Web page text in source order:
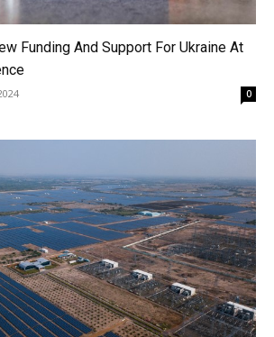
Funding And Support For Ukraine At
0